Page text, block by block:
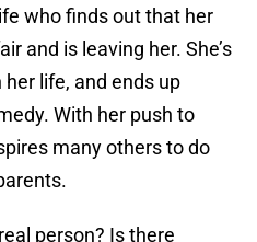
who finds out that her
and is leaving her. She’s
life, and ends up
With her push to
many others to do
person? Is there